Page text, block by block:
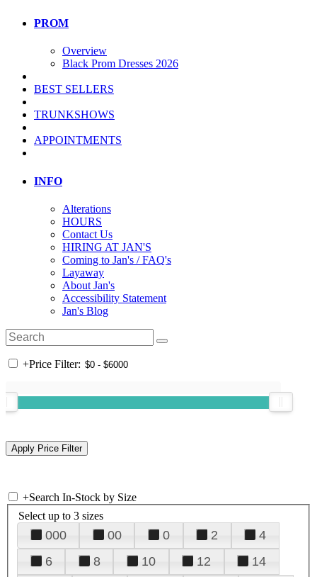
PROM
Overview
Black Prom Dresses 2026
BEST SELLERS
TRUNKSHOWS
APPOINTMENTS
INFO
Alterations
HOURS
Contact Us
HIRING AT JAN'S
Coming to Jan's / FAQ's
Layaway
About Jan's
Accessibility Statement
Jan's Blog
+Price Filter:
+Search In-Stock by Size
Select up to 3 sizes
000 00 0 2
4
6
8 10 12 14